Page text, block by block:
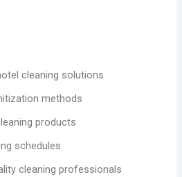
cleaning solutions
methods
products
schedules
cleaning professionals